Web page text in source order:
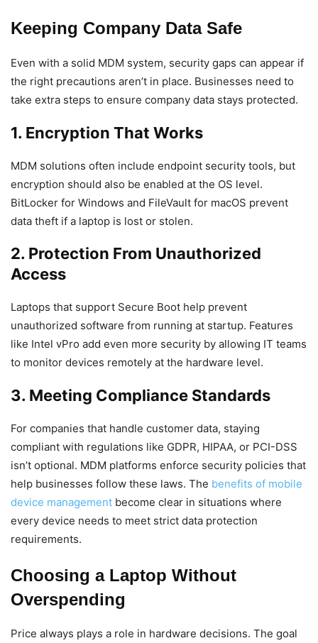
Keeping Company Data Safe
Even with a solid MDM system, security gaps can appear if
the right precautions aren’t in place. Businesses need to
take extra steps to ensure company data stays protected.
1. Encryption That Works
MDM solutions often include endpoint security tools, but
encryption should also be enabled at the OS level.
BitLocker for Windows and FileVault for macOS prevent
data theft if a laptop is lost or stolen.
2. Protection From Unauthorized
Access
Laptops that support Secure Boot help prevent
unauthorized software from running at startup. Features
like Intel vPro add even more security by allowing IT teams
to monitor devices remotely at the hardware level.
3. Meeting Compliance Standards
For companies that handle customer data, staying
compliant with regulations like GDPR, HIPAA, or PCI-DSS
isn’t optional. MDM platforms enforce security policies that
help businesses follow these laws. The benefits of mobile
device management become clear in situations where
every device needs to meet strict data protection
requirements.
Choosing a Laptop Without
Overspending
Price always plays a role in hardware decisions. The goal